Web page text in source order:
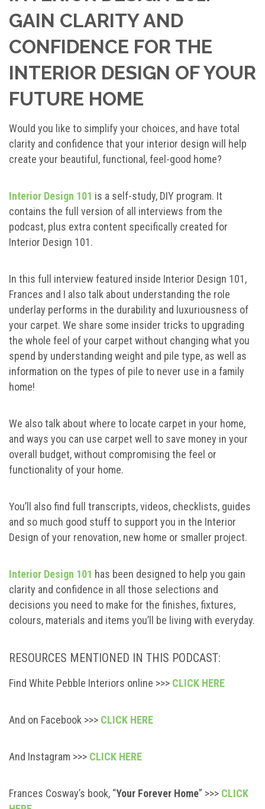
GAIN CLARITY AND
CONFIDENCE FOR THE
INTERIOR DESIGN OF YOUR
FUTURE HOME
Would you like to simplify your choices, and have total
clarity and confidence that your interior design will help
create your beautiful, functional, feel-good home?
Interior Design 101 is a self-study, DIY program. It
contains the full version of all interviews from the
podcast, plus extra content specifically created for
Interior Design 101.
In this full interview featured inside Interior Design 101,
Frances and I also talk about understanding the role
underlay performs in the durability and luxuriousness of
your carpet. We share some insider tricks to upgrading
the whole feel of your carpet without changing what you
spend by understanding weight and pile type, as well as
information on the types of pile to never use in a family
home!
We also talk about where to locate carpet in your home,
and ways you can use carpet well to save money in your
overall budget, without compromising the feel or
functionality of your home.
You’ll also find full transcripts, videos, checklists, guides
and so much good stuff to support you in the Interior
Design of your renovation, new home or smaller project.
Interior Design 101 has been designed to help you gain
clarity and confidence in all those selections and
decisions you need to make for the finishes, fixtures,
colours, materials and items you’ll be living with everyday.
RESOURCES MENTIONED IN THIS PODCAST:
Find White Pebble Interiors online >>> CLICK HERE
And on Facebook >>> CLICK HERE
And Instagram >>> CLICK HERE
Frances Cosway’s book, “Your Forever Home” >>> CLICK